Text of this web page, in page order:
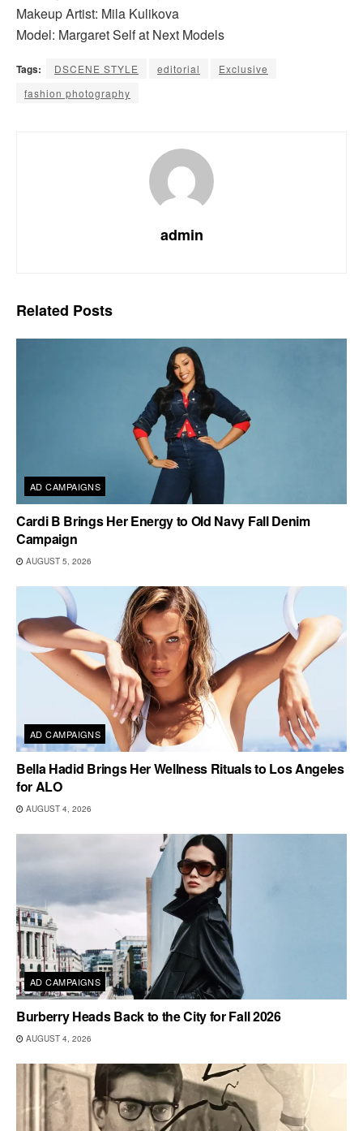
Makeup Artist: Mila Kulikova
Model: Margaret Self at Next Models
Tags: DSCENE STYLE editorial
Exclusive
fashion photography
admin
Related Posts
AD CAMPAIGNS
Cardi B Brings Her Energy to Old Navy Fall Denim
Campaign
AUGUST 5, 2026
AD CAMPAIGNS
Bella Hadid Brings Her Wellness Rituals to Los Angeles
for ALO
AUGUST 4, 2026
AD CAMPAIGNS
Burberry Heads Back to the City for Fall 2026
AUGUST 4, 2026